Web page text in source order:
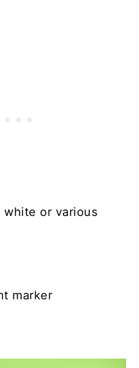
white or various
marker